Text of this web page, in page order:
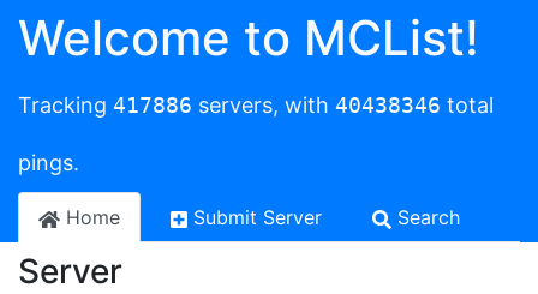
Welcome to MCList!
Tracking 417886 servers, with 40438346 total
pings.
Home Submit Server Search
Server